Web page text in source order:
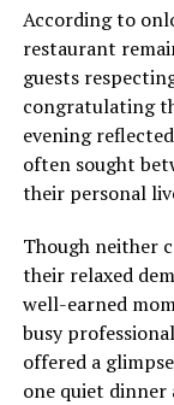
According to
restaurant
guests
congratulating
evening
often sought
their personal
Though neither
their relaxed
well-earned
busy
offered a
one quiet dinner